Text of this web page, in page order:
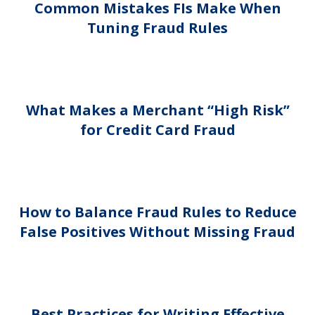
Common Mistakes FIs Make When
Tuning Fraud Rules
What Makes a Merchant “High Risk”
for Credit Card Fraud
How to Balance Fraud Rules to Reduce
False Positives Without Missing Fraud